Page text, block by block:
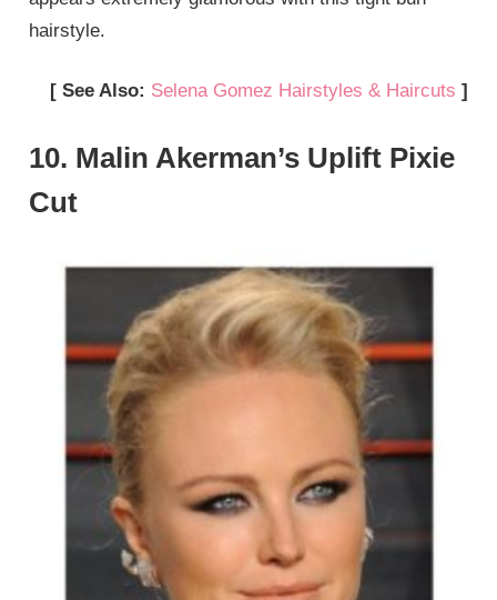
hairstyle.
[ See Also: Selena Gomez Hairstyles & Haircuts ]
10. Malin Akerman’s Uplift Pixie
Cut